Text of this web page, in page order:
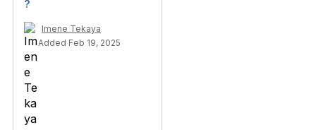
?
Imene Tekaya
Added Feb 19, 2025